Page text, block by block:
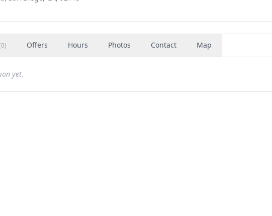
0) Offers Hours Photos Contact Map
yet.